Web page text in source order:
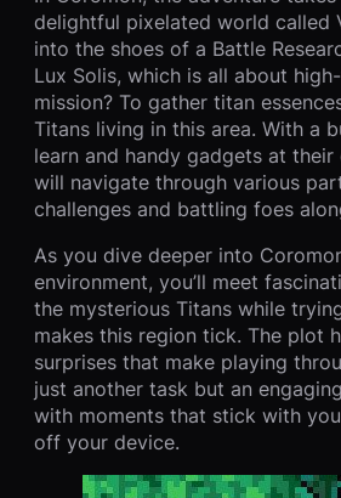
delightful pixelated world called
into the shoes of a Battle
Lux Solis, which is all about
mission? To gather titan
Titans living in this area. With a
learn and handy gadgets at their
will navigate through various
challenges and battling foes
As you dive deeper into
environment, you’ll meet
the mysterious Titans while
makes this region tick. The plot
surprises that make playing
just another task but an
with moments that stick with
off your device.